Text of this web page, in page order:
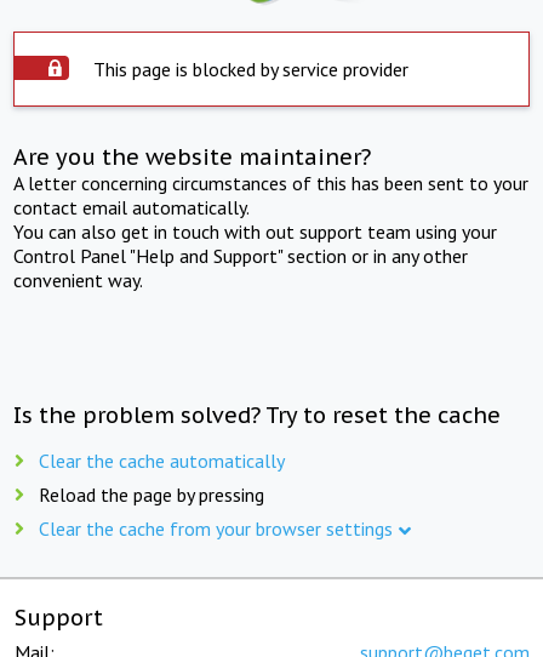
This page is blocked by service provider
Are you the website maintainer?
A letter concerning circumstances of this has been sent to your
contact email automatically.
You can also get in touch with out support team using your
Control Panel "Help and Support" section or in any other
convenient way.
Is the problem solved? Try to reset the cache
Clear the cache automatically
Reload the page by pressing
Clear the cache from your browser settings
Support
Mail: support@beget.com